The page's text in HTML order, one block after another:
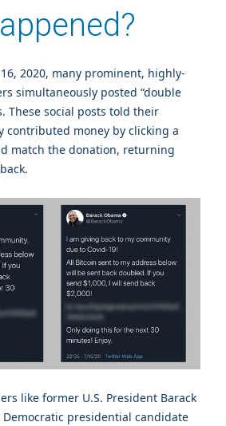
2020, many prominent, highly-
simultaneously posted “double
These social posts told their
contributed money by clicking a
match the donation, returning
like former U.S. President Barack
presidential candidate